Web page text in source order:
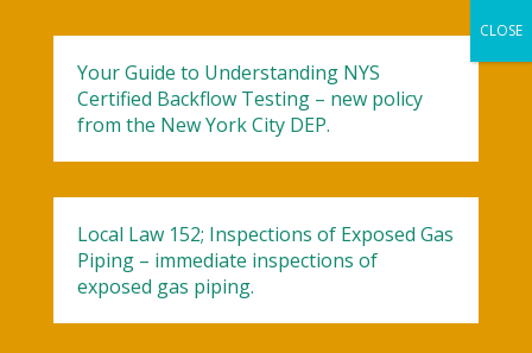
5 Things
Businesses
Your Guide to Understanding NYS
Certified Backflow Testing – new policy
from the New York City DEP.
Local Law 152; Inspections of Exposed Gas
Piping – immediate inspections of
exposed gas piping.